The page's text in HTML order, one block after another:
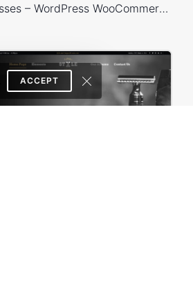
ACCEPT
Sunglasses – WordPress WooCommerce Theme